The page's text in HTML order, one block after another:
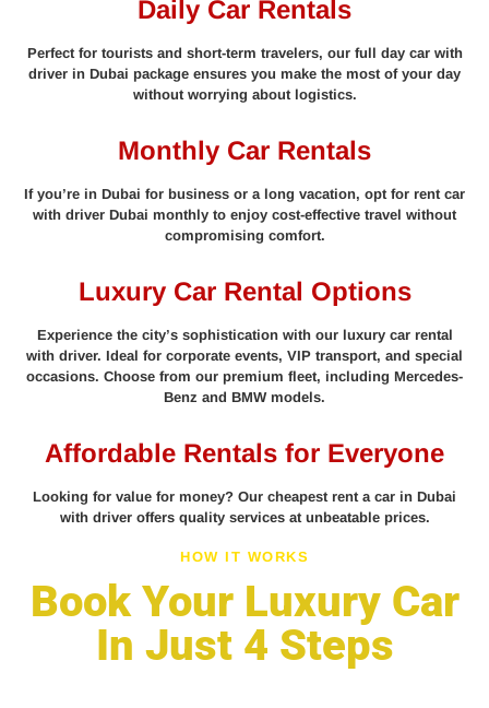
Daily Car Rentals
Perfect for tourists and short-term travelers, our full day car with
driver in Dubai package ensures you make the most of your day
without worrying about logistics.
Monthly Car Rentals
If you’re in Dubai for business or a long vacation, opt for rent car
with driver Dubai monthly to enjoy cost-effective travel without
compromising comfort.
Luxury Car Rental Options
Experience the city’s sophistication with our luxury car rental
with driver. Ideal for corporate events, VIP transport, and special
occasions. Choose from our premium fleet, including Mercedes-
Benz and BMW models.
Affordable Rentals for Everyone
Looking for value for money? Our cheapest rent a car in Dubai
with driver offers quality services at unbeatable prices.
HOW IT WORKS
Book Your Luxury Car
In Just 4 Steps